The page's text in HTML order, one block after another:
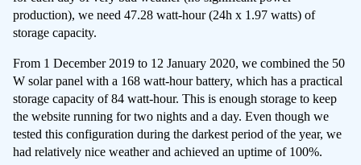
production), we need 47.28 watt-hour (24h x 1.97 watts) of
storage capacity.
From 1 December 2019 to 12 January 2020, we combined the 50
W solar panel with a 168 watt-hour battery, which has a practical
storage capacity of 84 watt-hour. This is enough storage to keep
the website running for two nights and a day. Even though we
tested this configuration during the darkest period of the year, we
had relatively nice weather and achieved an uptime of 100%.